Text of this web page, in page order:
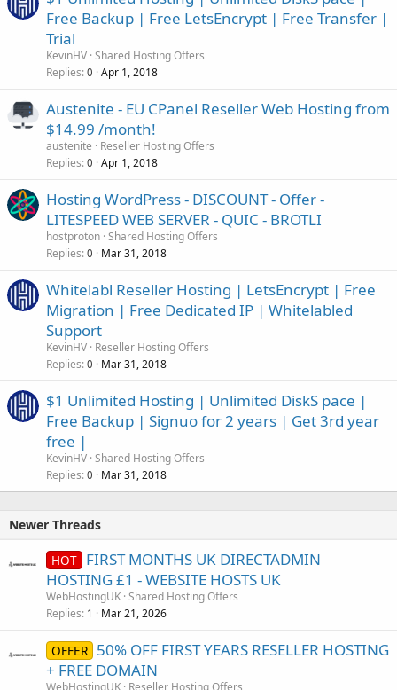
Free Backup | Free LetsEncrypt | Free Transfer |
Trial
KevinHV Shared Hosting Offers
Replies 0 Apr 1, 2018
Austenite - EU CPanel Reseller Web Hosting from
$14.99 /month!
austenite
Reseller Hosting Offers
Replies 0 Apr 1, 2018
Hosting WordPress - DISCOUNT - Offer -
LITESPEED WEB SERVER - QUIC - BROTLI
hostproton Shared Hosting Offers
Replies 0 Mar 31, 2018
Whitelabl Reseller Hosting | LetsEncrypt | Free
Migration | Free Dedicated IP | Whitelabled
Support
KevinHV Reseller Hosting Offers
Replies 0 Mar 31, 2018
$1 Unlimited Hosting | Unlimited DiskS pace |
Free Backup | Signuo for 2 years | Get 3rd year
free |
KevinHV Shared Hosting Offers
Replies 0 Mar 31, 2018
Newer Threads
HOT FIRST MONTHS UK DIRECTADMIN
HOSTING £1 - WEBSITE HOSTS UK
WebHostingUK Shared Hosting Offers
Replies 1 Mar 21, 2026
OFFER 50% OFF FIRST YEARS RESELLER HOSTING
+ FREE DOMAIN
WebHostingUK Reseller Hosting Offers